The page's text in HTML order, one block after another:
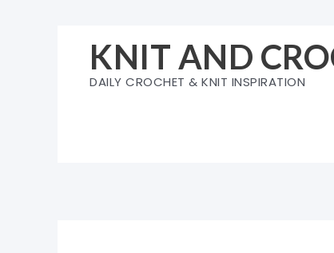
KNIT AND
DAILY CROCHET & KNIT INSPIRATION